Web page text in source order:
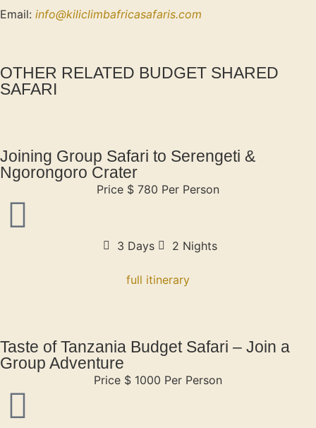
Email: info@kiliclimbafricasafaris.com
OTHER RELATED BUDGET SHARED
SAFARI
Joining Group Safari to Serengeti &
Ngorongoro Crater
Price $ 780 Per Person
3 Days 2 Nights
full itinerary
Taste of Tanzania Budget Safari – Join a
Group Adventure
Price $ 1000 Per Person